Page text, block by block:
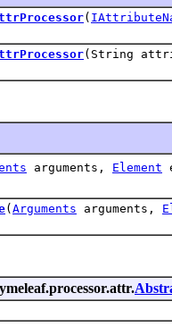
(
(String
arguments, Element
( Arguments arguments,